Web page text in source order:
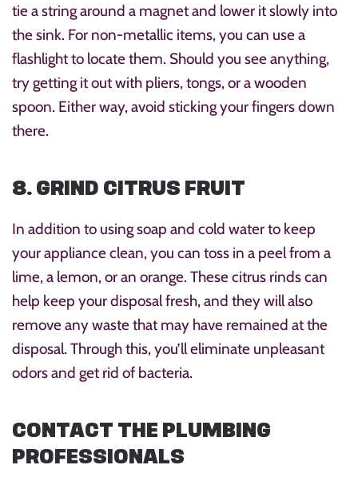
tie a string around a magnet and lower it slowly into
the sink. For non-metallic items, you can use a
flashlight to locate them. Should you see anything,
try getting it out with pliers, tongs, or a wooden
spoon. Either way, avoid sticking your fingers down
there.
8. GRIND CITRUS FRUIT
In addition to using soap and cold water to keep
your appliance clean, you can toss in a peel from a
lime, a lemon, or an orange. These citrus rinds can
help keep your disposal fresh, and they will also
remove any waste that may have remained at the
disposal. Through this, you’ll eliminate unpleasant
odors and get rid of bacteria.
CONTACT THE PLUMBING
PROFESSIONALS